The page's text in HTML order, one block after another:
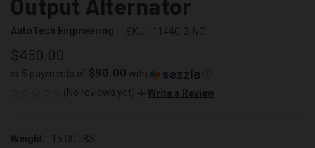
Output Alternator
AutoTech Engineering SKU: 11440-2-NO
$450.00
or 5 payments of $90.00 with
(No reviews yet)
Write a Review
Weight: 15.00 LBS